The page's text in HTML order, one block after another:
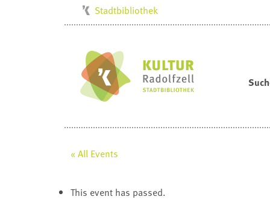
Milchwerk
Musikschule
Stadtarchiv
Stadtbibliothek
Radolfzell1200
« All Events
This event has passed.